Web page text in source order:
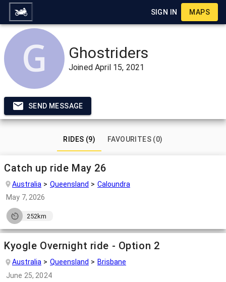
SIGN IN MAPS
Ghostriders
JoinedApril 15, 2021
SEND MESSAGE
RIDES (9) FAVOURITES (0)
Catch up ride May 26
Australia Queensland
Caloundra
May 7, 2026
252km
Kyogle Overnight ride - Option 2
Australia Queensland
Brisbane
June 25, 2024